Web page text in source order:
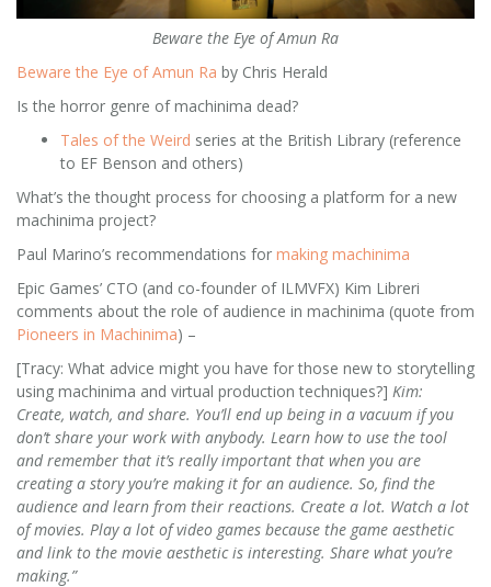
Beware the Eye of Amun Ra
Beware the Eye of Amun Ra by Chris Herald
Is the horror genre of machinima dead?
Tales of the Weird series at the British Library (reference
to EF Benson and others)
What’s the thought process for choosing a platform for a new
machinima project?
Paul Marino’s recommendations for making machinima
Epic Games’ CTO (and co-founder of ILMVFX) Kim Libreri
comments about the role of audience in machinima (quote from
Pioneers in Machinima) –
[Tracy: What advice might you have for those new to storytelling
using machinima and virtual production techniques?] Kim:
Create, watch, and share. You’ll end up being in a vacuum if you
don’t share your work with anybody. Learn how to use the tool
and remember that it’s really important that when you are
creating a story you’re making it for an audience. So, find the
audience and learn from their reactions. Create a lot. Watch a lot
of movies. Play a lot of video games because the game aesthetic
and link to the movie aesthetic is interesting. Share what you’re
making.”